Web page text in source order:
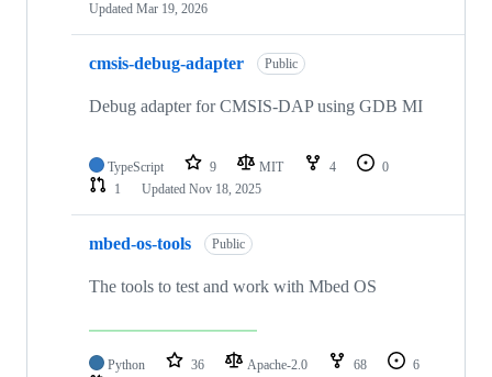
Updated Mar 19, 2026
cmsis-debug-adapter Public
Debug adapter for CMSIS-DAP using GDB MI
TypeScript 9 MIT 4
0
1
Updated Nov 18, 2025
mbed-os-tools Public
The tools to test and work with Mbed OS
Python 36 Apache-2.0 68
6